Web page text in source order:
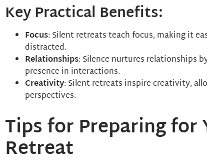
Key Practical Benefits:
Focus: Silent retreats teach focus, making it
distracted.
Relationships: Silence nurtures relationships
presence in interactions.
Creativity: Silent retreats inspire creativity,
perspectives.
Tips for Preparing for
Retreat